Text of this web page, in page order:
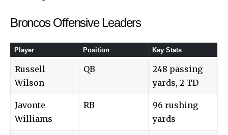
Broncos Offensive Leaders
Player Position Key Stats
Russell
Wilson
QB
248 passing
yards, 2 TD
Javonte
Williams
RB
96 rushing
yards